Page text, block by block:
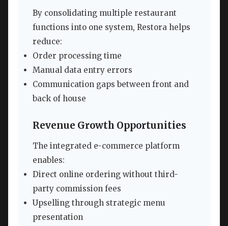
By consolidating multiple restaurant
functions into one system, Restora helps
reduce:
Order processing time
Manual data entry errors
Communication gaps between front and
back of house
Revenue Growth Opportunities
The integrated e-commerce platform
enables:
Direct online ordering without third-
party commission fees
Upselling through strategic menu
presentation